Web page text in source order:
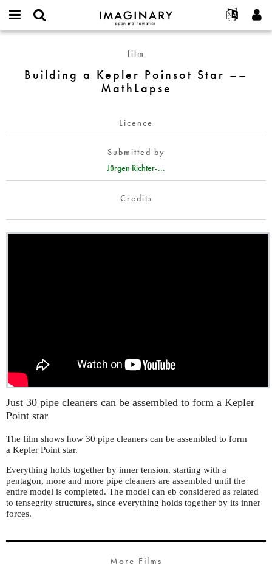
IMAGINARY
open
Français
Deutsch
한국어
Programs
Galleries
Hands-On
Films
Texts
Exhibitions
More...
Projects
Participate
Contact
username
Password
Create new account
Request new password
Kepler
MathLapse
film
Building a Kepler Poinsot Star ––
MathLapse
Licence
Submitted by
Jürgen Richter-...
Credits
Just 30 pipe cleaners can be assembled to form a Kepler
Point star
The film shows how 30 pipe cleaners can be assembled to form
a Kepler Point star.
Everything holds together by inner tension. starting with a
pentagon, more and more pipe cleaners are assembled until the
entire model is completed. The model can eb considered as related
to tensegrity structures, since everything holds together by its inner
forces.
More Films